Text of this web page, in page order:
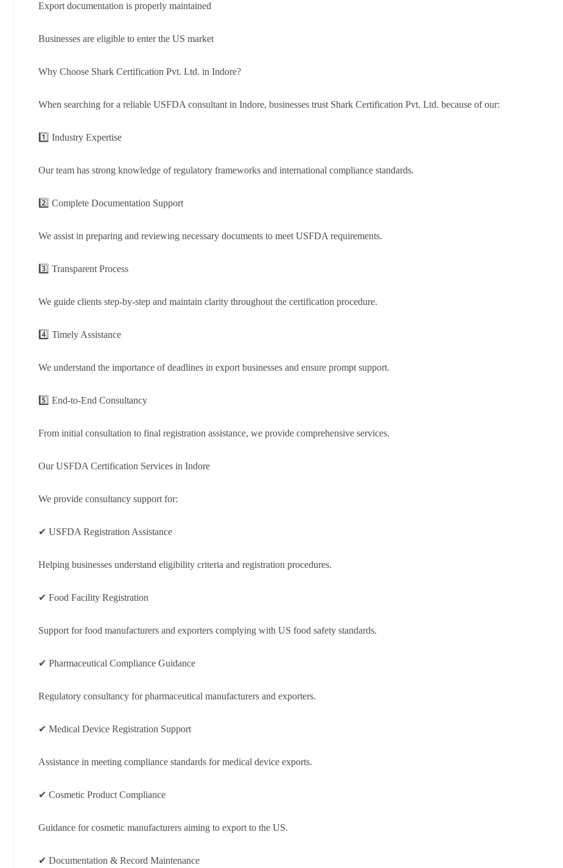
Export documentation is properly maintained
Businesses are eligible to enter the US market
Why Choose Shark Certification Pvt. Ltd. in Indore?
When searching for a reliable USFDA consultant in Indore, businesses trust Shark Certification Pvt. Ltd. because of our:
1️⃣ Industry Expertise
Our team has strong knowledge of regulatory frameworks and international compliance standards.
2️⃣ Complete Documentation Support
We assist in preparing and reviewing necessary documents to meet USFDA requirements.
3️⃣ Transparent Process
We guide clients step-by-step and maintain clarity throughout the certification procedure.
4️⃣ Timely Assistance
We understand the importance of deadlines in export businesses and ensure prompt support.
5️⃣ End-to-End Consultancy
From initial consultation to final registration assistance, we provide comprehensive services.
Our USFDA Certification Services in Indore
We provide consultancy support for:
✔ USFDA Registration Assistance
Helping businesses understand eligibility criteria and registration procedures.
✔ Food Facility Registration
Support for food manufacturers and exporters complying with US food safety standards.
✔ Pharmaceutical Compliance Guidance
Regulatory consultancy for pharmaceutical manufacturers and exporters.
✔ Medical Device Registration Support
Assistance in meeting compliance standards for medical device exports.
✔ Cosmetic Product Compliance
Guidance for cosmetic manufacturers aiming to export to the US.
✔ Documentation & Record Maintenance